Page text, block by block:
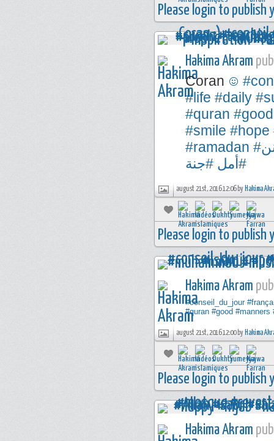
Please login to publish
Hakima Akram
Coran
#life #daily
#quran #good
#smile #hope
#ramadan
#أمل #جنة
august 21st, 2016 12:06 by Hakima
Please login to publish
Hakima Akram
#conseil_du_jour
#quran #good #manners
august 21st, 2016 12:00 by Hakima
Please login to publish
Hakima Akram